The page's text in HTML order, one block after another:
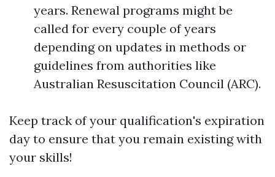
years. Renewal programs might be
called for every couple of years
depending on updates in methods or
guidelines from authorities like
Australian Resuscitation Council (ARC).
Keep track of your qualification's expiration
day to ensure that you remain existing with
your skills!